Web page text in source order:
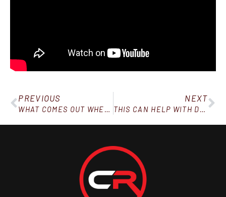
PREVIOUS
WHAT COMES OUT WHEN YOU’RE UNDER PRESSURE?
NEXT
THIS CAN HELP WITH DRY WINTER SKIN!